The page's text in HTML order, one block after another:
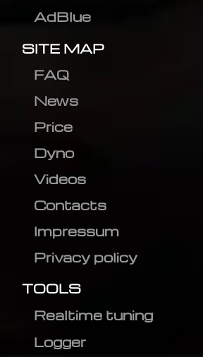
AdBlue
SITE MAP
FAQ
News
Price
Dyno
Videos
Contacts
Impressum
Privacy policy
TOOLS
Realtime tuning
Logger